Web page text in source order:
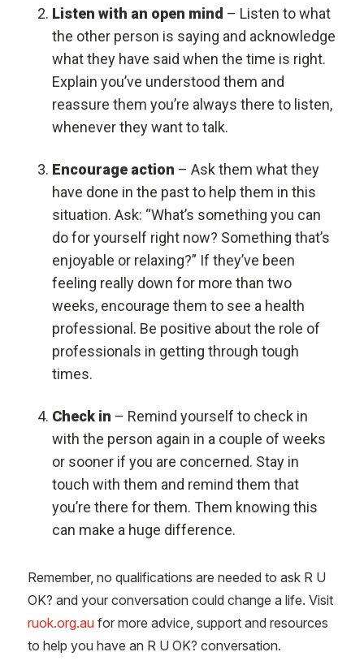
Listen with an open mind – Listen to what
the other person is saying and acknowledge
what they have said when the time is right.
Explain you’ve understood them and
reassure them you’re always there to listen,
whenever they want to talk.
Encourage action – Ask them what they
have done in the past to help them in this
situation. Ask: “What’s something you can
do for yourself right now? Something that’s
enjoyable or relaxing?” If they’ve been
feeling really down for more than two
weeks, encourage them to see a health
professional. Be positive about the role of
professionals in getting through tough
times.
Check in – Remind yourself to check in
with the person again in a couple of weeks
or sooner if you are concerned. Stay in
touch with them and remind them that
you’re there for them. Them knowing this
can make a huge difference.
Remember, no qualifications are needed to ask R U
OK? and your conversation could change a life. Visit
ruok.org.aufor more advice, support and resources
to help you have an R U OK? conversation.